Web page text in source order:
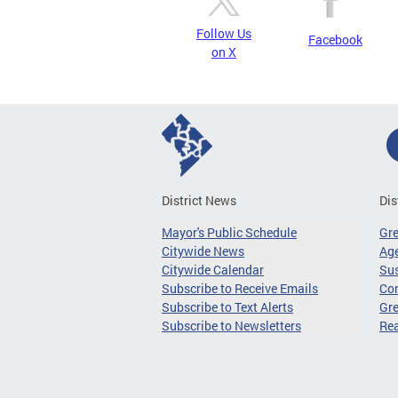
Follow Us
on X
Facebook
District News
Mayor's Public Schedule
Citywide News
Citywide Calendar
Subscribe to Receive Emails
Subscribe to Text Alerts
Subscribe to Newsletters